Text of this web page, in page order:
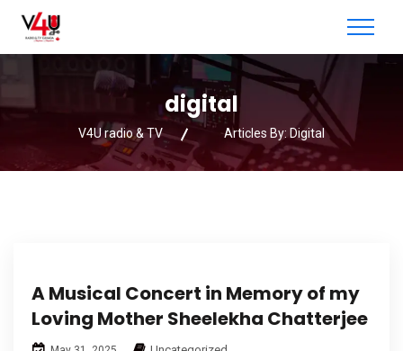
digital
V4U radio & TV Articles By: Digital
A Musical Concert in Memory of my
Loving Mother Sheelekha Chatterjee